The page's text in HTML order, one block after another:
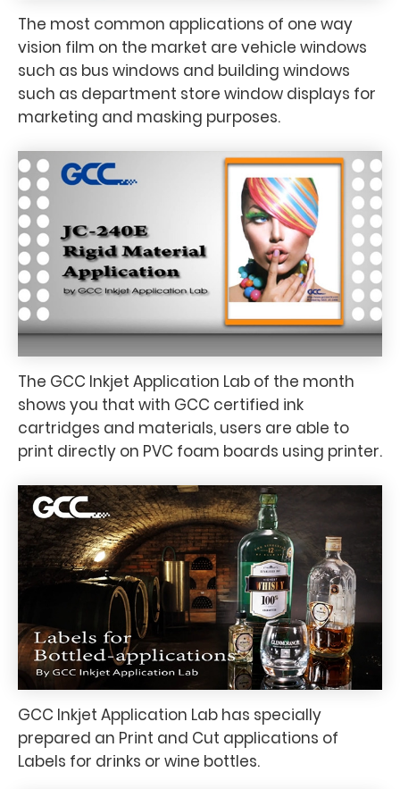
The most common applications of one way
vision film on the market are vehicle windows
such as bus windows and building windows
such as department store window displays for
marketing and masking purposes.
The GCC Inkjet Application Lab of the month
shows you that with GCC certified ink
cartridges and materials, users are able to
print directly on PVC foam boards using printer.
GCC Inkjet Application Lab has specially
prepared an Print and Cut applications of
Labels for drinks or wine bottles.